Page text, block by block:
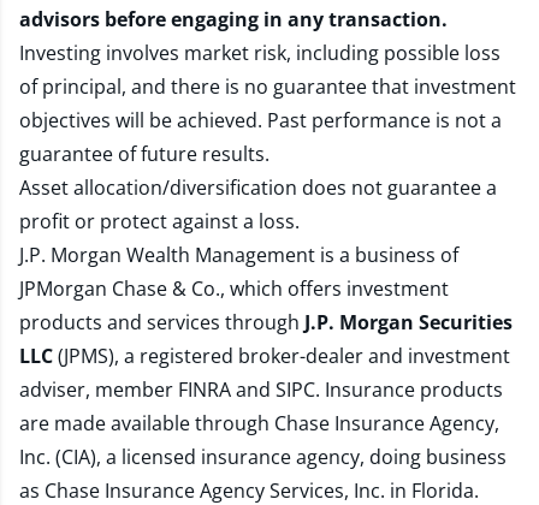
advisors before engaging in any transaction.
Investing involves market risk, including possible loss
of principal, and there is no guarantee that investment
objectives will be achieved. Past performance is not a
guarantee of future results.
Asset allocation/diversification does not guarantee a
profit or protect against a loss.
J.P. Morgan Wealth Management is a business of
JPMorgan Chase & Co., which offers investment
products and services through J.P. Morgan Securities
LLC(JPMS), a registered broker-dealer and investment
adviser, member FINRAand SIPC. Insurance products
are made available through Chase Insurance Agency,
Inc. (CIA), a licensed insurance agency, doing business
as Chase Insurance Agency Services, Inc. in Florida.